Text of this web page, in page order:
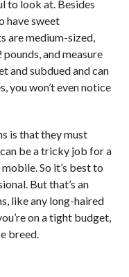
to look at. Besides
have sweet
are medium-sized,
and measure
and subdued and can
you won’t even notice
is that they must
be a tricky job for a
So it’s best to
But that’s an
like any long-haired
on a tight budget,
breed.